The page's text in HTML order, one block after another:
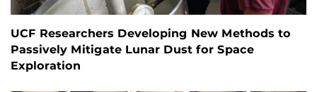
UCF Researchers Developing New Methods to
Passively Mitigate Lunar Dust for Space
Exploration